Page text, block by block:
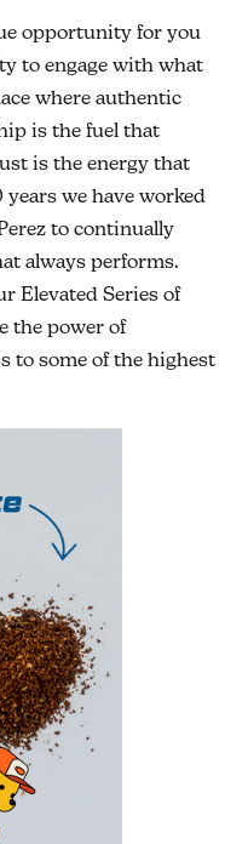
opportunity for you
to engage with what
where authentic
is the fuel that
is the energy that
we have worked
to continually
always performs.
Elevated Series of
the power of
to some of the highest